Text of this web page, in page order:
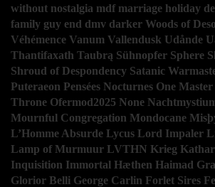
without nostalgia mdf marriage holiday
family guy end dmv darker Woods of
Véhémence Vanum Vallendusk Udånde
Thantifaxath Taubrą Sühnopfer Sphere
Shroud of Despondency Satanic
Puteraeon Pensées Nocturnes One Master
Throne Ofermod2025 None
Mournful Congregation Mondocane
L’Homme Absurde Lycus Lord Impaler
Lamp of Murmuur LVTHN Krieg
Inquisition Immortal Hæthen Haimad
Glorior Belli George Carlin Forlet Sires